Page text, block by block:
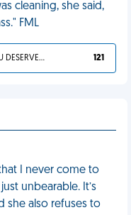
cleaning, she said,
FML
YOU DESERVED IT 121
I never come to
unbearable. It’s
she also refuses to